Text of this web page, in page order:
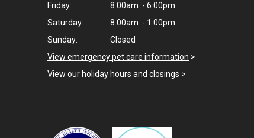
Friday:
8:00am - 6:00pm
Saturday:
8:00am - 1:00pm
Sunday:
Closed
View emergency pet care information >
View our holiday hours and closings >